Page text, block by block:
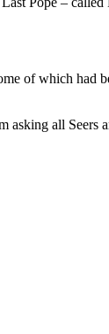
of which had
all